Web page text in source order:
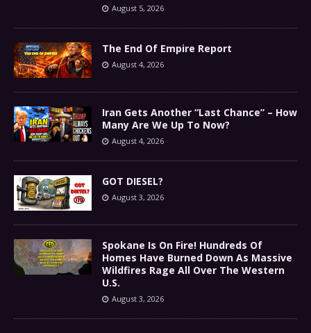
August 5, 2026
The End Of Empire Report
August 4, 2026
Iran Gets Another “Last Chance” – How
Many Are We Up To Now?
August 4, 2026
GOT DIESEL?
August 3, 2026
Spokane Is On Fire! Hundreds Of
Homes Have Burned Down As Massive
Wildfires Rage All Over The Western
U.S.
August 3, 2026